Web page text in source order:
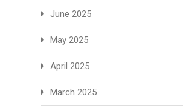
June 2025
May 2025
April 2025
March 2025